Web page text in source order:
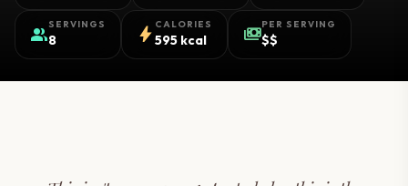
groupSERVINGS
8 bolt CALORIES
595 kcal paymentsPER SERVING
$$